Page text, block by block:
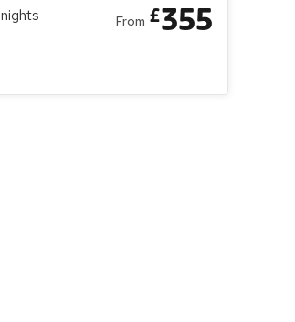
nights From £355